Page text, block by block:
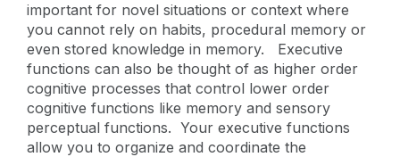
important for novel situations or context where
you cannot rely on habits, procedural memory or
even stored knowledge in memory. Executive
functions can also be thought of as higher order
cognitive processes that control lower order
cognitive functions like memory and sensory
perceptual functions. Your executive functions
allow you to organize and coordinate the